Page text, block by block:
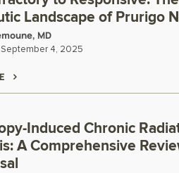
Landscape of Prurigo
MD
September 4, 2025
Induced Chronic
A Comprehensive